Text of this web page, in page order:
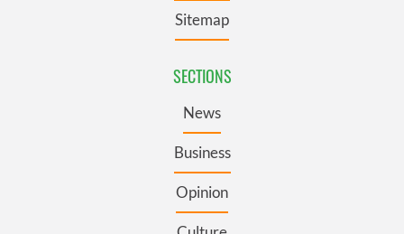
Sitemap
SECTIONS
News
Business
Opinion